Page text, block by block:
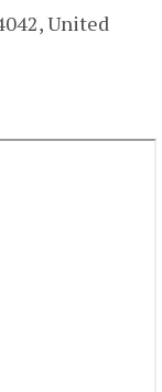
United